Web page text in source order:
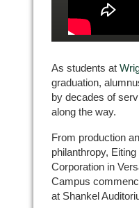
As students at
graduation,
by decades of
along the way.
From production
philanthropy,
Corporation in
Campus
at Shankel